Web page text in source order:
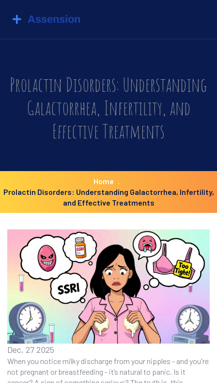
Prolactin Disorders: Understanding
Galactorrhea, Infertility, and
Effective Treatments
Home
Prolactin Disorders: Understanding Galactorrhea, Infertility,
and Effective Treatments
Dec, 27 2025
When you notice milky discharge from your nipples - and you're
not pregnant or breastfeeding - it’s natural to panic. Is it